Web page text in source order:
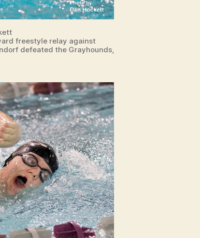
freestyle relay against
defeated the Grayhounds,